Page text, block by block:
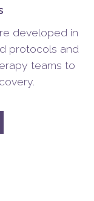
developed in
protocols and
teams to